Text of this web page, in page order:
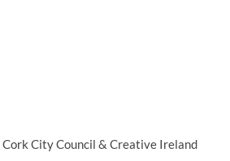
Cork City Council & Creative Ireland